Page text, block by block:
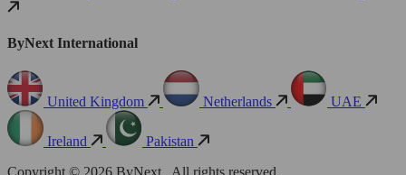
ByNext International
United Kingdom Netherlands UAE
Ireland
Pakistan